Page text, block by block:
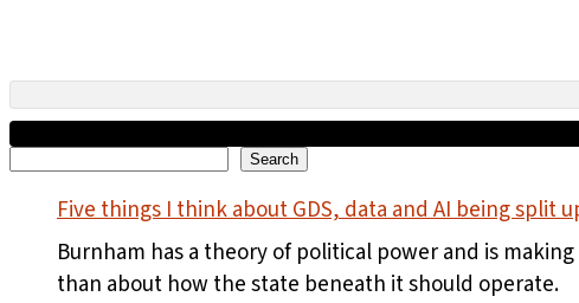
Search
Five things I think about GDS, data and AI being split
Burnham has a theory of political power and is
than about how the state beneath it should operate.